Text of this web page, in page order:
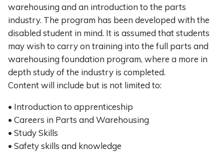
warehousing and an introduction to the parts
industry. The program has been developed with the
disabled student in mind. It is assumed that students
may wish to carry on training into the full parts and
warehousing foundation program, where a more in
depth study of the industry is completed.
Content will include but is not limited to:
• Introduction to apprenticeship
• Careers in Parts and Warehousing
• Study Skills
• Safety skills and knowledge